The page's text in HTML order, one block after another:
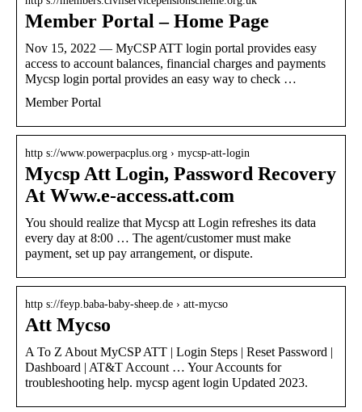
Member Portal – Home Page
Nov 15, 2022 — MyCSP ATT login portal provides easy
access to account balances, financial charges and payments
Mycsp login portal provides an easy way to check …
Member Portal
http s://www.powerpacplus.org › mycsp-att-login
Mycsp Att Login, Password Recovery
At Www.e-access.att.com
You should realize that Mycsp att Login refreshes its data
every day at 8:00 … The agent/customer must make
payment, set up pay arrangement, or dispute.
http s://feyp.baba-baby-sheep.de › att-mycso
Att Mycso
A To Z About MyCSP ATT | Login Steps | Reset Password |
Dashboard | AT&T Account … Your Accounts for
troubleshooting help. mycsp agent login Updated 2023.